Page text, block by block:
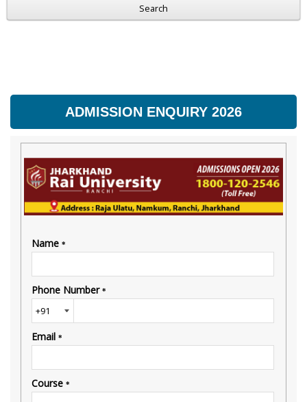
ADMISSION ENQUIRY 2026